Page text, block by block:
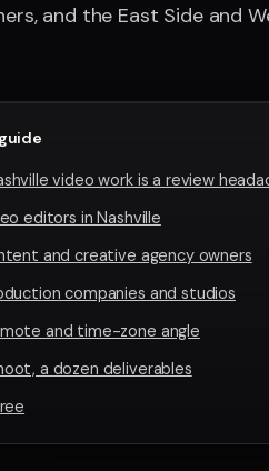
and the East Side and
video work is a review
editors in Nashville
and creative agency owners
companies and studios
and time-zone angle
a dozen deliverables